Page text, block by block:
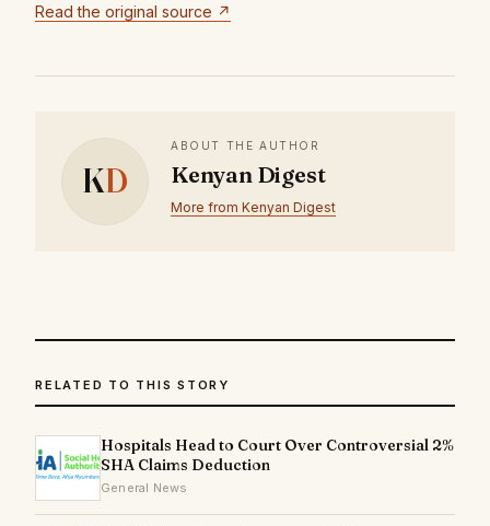
Read the original source ↗
KD
ABOUT THE AUTHOR
Kenyan Digest
More from Kenyan Digest
RELATED TO THIS STORY
Hospitals Head to Court Over Controversial 2%
SHA Claims Deduction
General News